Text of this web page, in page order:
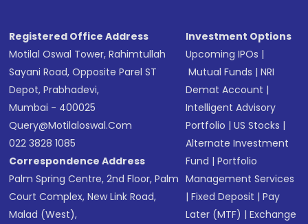
Registered Office Address
Motilal Oswal Tower, Rahimtullah
Sayani Road, Opposite Parel ST
Depot, Prabhadevi,
Mumbai - 400025
Query@motilaloswal.com
022 3828 1085
Correspondence Address
Palm Spring Centre, 2nd Floor, Palm
Court Complex, New Link Road,
Malad (West),
Investment Options
Upcoming IPOs |
Mutual Funds |NRI
Demat Account |
Intelligent Advisory
Portfolio |US Stocks |
Alternate Investment
Fund |Portfolio
Management Services
|Fixed Deposit |Pay
Later (MTF) |Exchange